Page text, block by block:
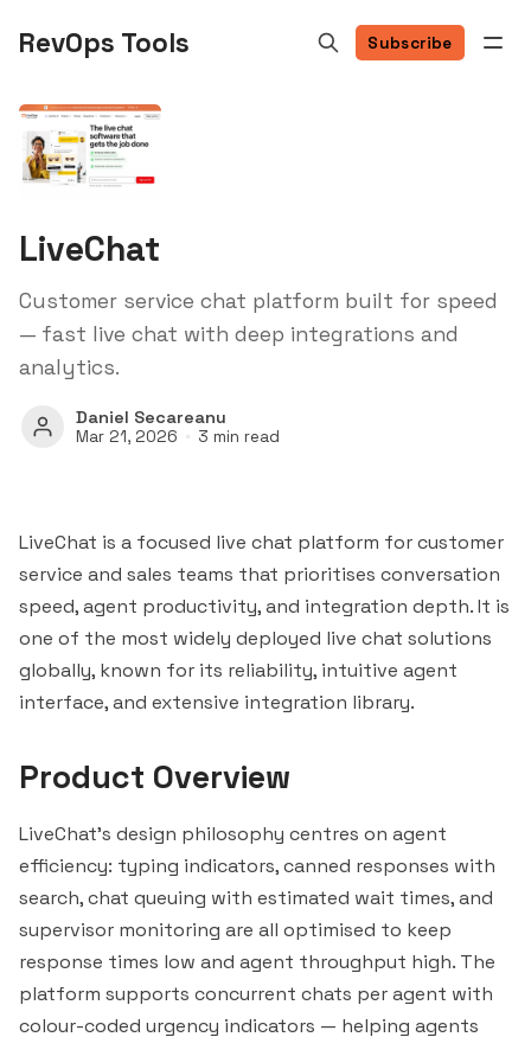
RevOps Tools Subscribe
LiveChat
Customer service chat platform built for speed
— fast live chat with deep integrations and
analytics.
Daniel Secareanu
Mar 21, 2026 3 min read
LiveChat is a focused live chat platform for customer
service and sales teams that prioritises conversation
speed, agent productivity, and integration depth. It is
one of the most widely deployed live chat solutions
globally, known for its reliability, intuitive agent
interface, and extensive integration library.
Product Overview
LiveChat's design philosophy centres on agent
efficiency: typing indicators, canned responses with
search, chat queuing with estimated wait times, and
supervisor monitoring are all optimised to keep
response times low and agent throughput high. The
platform supports concurrent chats per agent with
colour-coded urgency indicators — helping agents